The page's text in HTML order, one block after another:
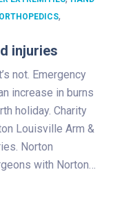
ORTHOPEDICS,
injuries
not. Emergency
increase in burns
holiday. Charity
Louisville Arm &
Norton
with Norton…